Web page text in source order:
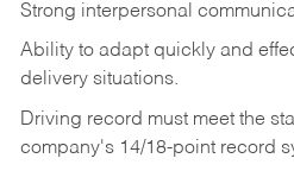
Strong interpersonal
Ability to adapt quickly and
delivery situations.
Driving record must meet the
company's 14/18-point record